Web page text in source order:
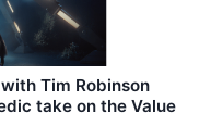
Tim Robinson
take on the Value